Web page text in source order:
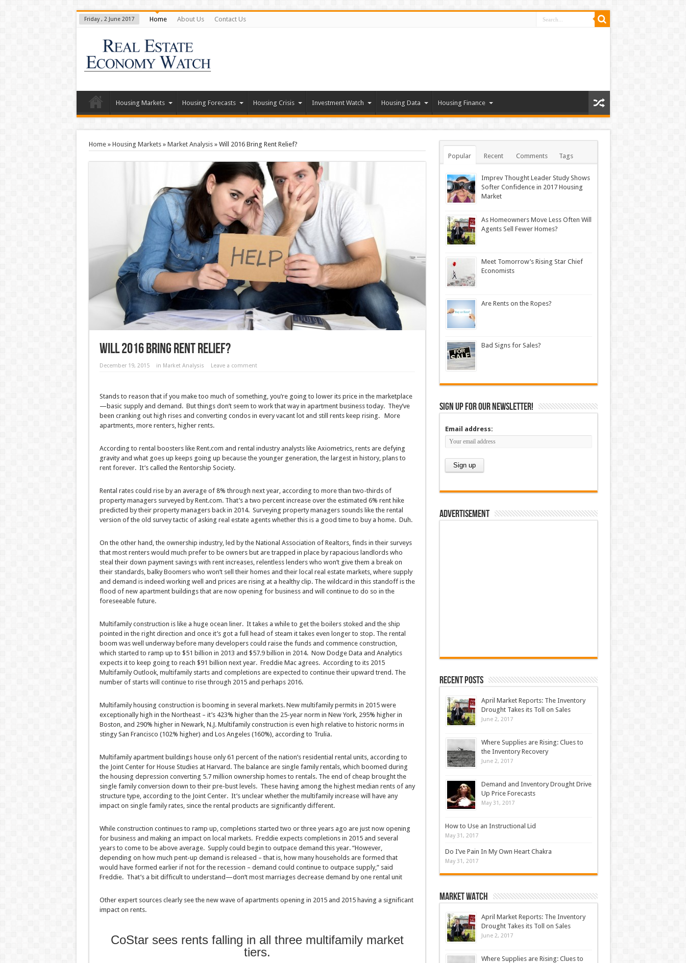
Friday , 2 June 2017 Home About Us Contact Us
Housing Markets Housing Forecasts Housing Crisis Investment Watch Housing Data Housing Finance
Home» Housing Markets» Market Analysis» Will 2016 Bring Rent Relief?
Will 2016 Bring Rent Relief?
December 19, 2015 in Market Analysis Leave a comment
Stands to reason that if you make too much of something, you’re going to lower its price in the marketplace
—basic supply and demand. But things don’t seem to work that way in apartment business today. They’ve
been cranking out high rises and converting condos in every vacant lot and still rents keep rising. More
apartments, more renters, higher rents.
According to rental boosters like Rent.com and rental industry analysts like Axiometrics, rents are defying
gravity and what goes up keeps going up because the younger generation, the largest in history, plans to
rent forever. It’s called the Rentorship Society.
Rental rates could rise by an average of 8% through next year, according to more than two-thirds of
property managers surveyed by Rent.com. That’s a two percent increase over the estimated 6% rent hike
predicted by their property managers back in 2014. Surveying property managers sounds like the rental
version of the old survey tactic of asking real estate agents whether this is a good time to buy a home. Duh.
On the other hand, the ownership industry, led by the National Association of Realtors, finds in their surveys
that most renters would much prefer to be owners but are trapped in place by rapacious landlords who
steal their down payment savings with rent increases, relentless lenders who won’t give them a break on
their standards, balky Boomers who won’t sell their homes and their local real estate markets, where supply
and demand is indeed working well and prices are rising at a healthy clip. The wildcard in this standoff is the
flood of new apartment buildings that are now opening for business and will continue to do so in the
foreseeable future.
Multifamily construction is like a huge ocean liner. It takes a while to get the boilers stoked and the ship
pointed in the right direction and once it’s got a full head of steam it takes even longer to stop. The rental
boom was well underway before many developers could raise the funds and commence construction,
which started to ramp up to $51 billion in 2013 and $57.9 billion in 2014. Now Dodge Data and Analytics
expects it to keep going to reach $91 billion next year. Freddie Mac agrees. According to its 2015
Multifamily Outlook, multifamily starts and completions are expected to continue their upward trend. The
number of starts will continue to rise through 2015 and perhaps 2016.
Multifamily housing construction is booming in several markets. New multifamily permits in 2015 were
exceptionally high in the Northeast – it’s 423% higher than the 25-year norm in New York, 295% higher in
Boston, and 290% higher in Newark, N.J. Multifamily construction is even high relative to historic norms in
stingy San Francisco (102% higher) and Los Angeles (160%), according to Trulia.
Multifamily apartment buildings house only 61 percent of the nation’s residential rental units, according to
the Joint Center for House Studies at Harvard. The balance are single family rentals, which boomed during
the housing depression converting 5.7 million ownership homes to rentals. The end of cheap brought the
single family conversion down to their pre-bust levels. These having among the highest median rents of any
structure type, according to the Joint Center. It’s unclear whether the multifamily increase will have any
impact on single family rates, since the rental products are significantly different.
While construction continues to ramp up, completions started two or three years ago are just now opening
for business and making an impact on local markets. Freddie expects completions in 2015 and several
years to come to be above average. Supply could begin to outpace demand this year. “However,
depending on how much pent-up demand is released – that is, how many households are formed that
would have formed earlier if not for the recession – demand could continue to outpace supply,” said
Freddie. That’s a bit difficult to understand—don’t most marriages decrease demand by one rental unit
Other expert sources clearly see the new wave of apartments opening in 2015 and 2015 having a significant
impact on rents.
CoStar sees rents falling in all three multifamily market
tiers.
Popular Recent Comments Tags
Imprev Thought Leader Study Shows
Softer Confidence in 2017 Housing
Market
As Homeowners Move Less Often Will
Agents Sell Fewer Homes?
Meet Tomorrow’s Rising Star Chief
Economists
Are Rents on the Ropes?
Bad Signs for Sales?
Sign up for our newsletter!
Email address:
Advertisement
Recent Posts
April Market Reports: The Inventory
Drought Takes its Toll on Sales
June 2, 2017
Where Supplies are Rising: Clues to
the Inventory Recovery
June 2, 2017
Demand and Inventory Drought Drive
Up Price Forecasts
May 31, 2017
How to Use an Instructional Lid
May 31, 2017
Do I’ve Pain In My Own Heart Chakra
May 31, 2017
Market Watch
April Market Reports: The Inventory
Drought Takes its Toll on Sales
June 2, 2017
Where Supplies are Rising: Clues to